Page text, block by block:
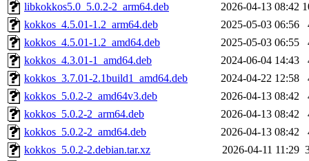
libkokkos5.0_5.0.2-2_arm64.deb
2026-04-13 08:42
kokkos_4.5.01-1.2_arm64.deb
2025-05-03 06:56
kokkos_4.5.01-1.2_amd64.deb
2025-05-03 06:55
kokkos_4.3.01-1_amd64.deb
2024-06-04 14:43
kokkos_3.7.01-2.1build1_amd64.deb
2024-04-22 12:58
kokkos_5.0.2-2_amd64v3.deb
2026-04-13 08:42
kokkos_5.0.2-2_arm64.deb
2026-04-13 08:42
kokkos_5.0.2-2_amd64.deb
2026-04-13 08:42
kokkos_5.0.2-2.debian.tar.xz
2026-04-11 11:29